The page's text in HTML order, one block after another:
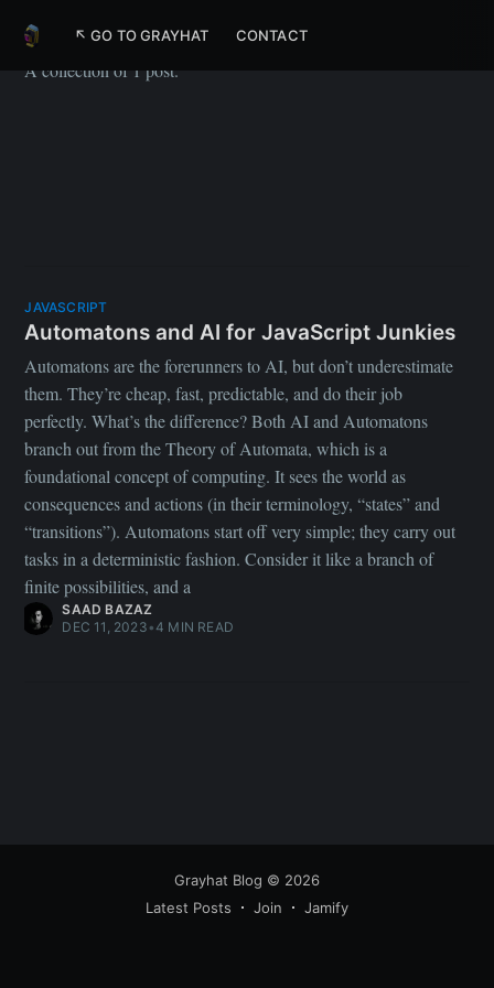
↖ GO TO GRAYHAT CONTACT
Meta
A collection of 1 post.
JAVASCRIPT
Automatons and AI for JavaScript Junkies
Automatons are the forerunners to AI, but don’t underestimate
them. They’re cheap, fast, predictable, and do their job
perfectly. What’s the difference? Both AI and Automatons
branch out from the Theory of Automata, which is a
foundational concept of computing. It sees the world as
consequences and actions (in their terminology, “states” and
“transitions”). Automatons start off very simple; they carry out
tasks in a deterministic fashion. Consider it like a branch of
finite possibilities, and a
SAAD BAZAZ
DEC 11, 2023•4 MIN READ
Grayhat Blog © 2026
Latest Posts
Join Jamify